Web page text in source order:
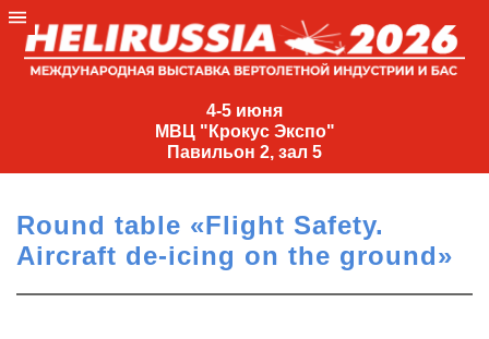
4-5 июня
МВЦ "Крокус Экспо"
Павильон 2, зал 5
4-
МВЦ
Экспо"
Павильон
2,
Round table «Flight Safety.
Aircraft de-icing on the ground»